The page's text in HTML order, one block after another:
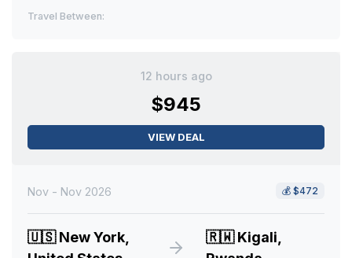
Travel Between:
12 hours ago
$945
VIEW DEAL
Nov - Nov 2026 💰 $472
🇺🇸New York,
🇷🇼Kigali,